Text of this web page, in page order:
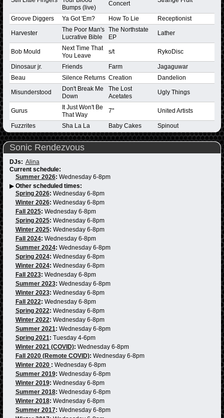
Bumps (live)
Concert
Groove Diggers Ya Got 'Em? How To Lie Receptionist
Harvester
The Poor Man's
Lucrative Bible
The Northstate
EP
Lather
Bob Mould
Next Time That
You Leave
s/t RykoDisc
Dinosaur jr. Friends Farm
Jagaguwar
Beau
Silence Returns Creation Dandelion
Misunderstood
Don't Break Me
Down
The Lost
Acetates
Ugly Things
Gurus
It Just Won't Be
That Way
7" United Artists
Fuzzrites Sha La La Baby Cakes Spinout
Sonic Rendezvous
DJs: Alina
Current schedule:
Summer 2026: Wednesday 6-8pm
▶ Other scheduled times:
Spring 2026: Wednesday 6-8pm
Winter 2026: Wednesday 6-8pm
Fall 2025: Wednesday 6-8pm
Spring 2025: Wednesday 6-8pm
Winter 2025: Wednesday 6-8pm
Fall 2024: Wednesday 6-8pm
Summer 2024: Wednesday 6-8pm
Spring 2024: Wednesday 6-8pm
Winter 2024: Wednesday 6-8pm
Fall 2023: Wednesday 6-8pm
Summer 2023: Wednesday 6-8pm
Winter 2023: Wednesday 6-8pm
Fall 2022: Wednesday 6-8pm
Spring 2022: Wednesday 6-8pm
Winter 2022: Wednesday 6-8pm
Summer 2021: Wednesday 6-8pm
Spring 2021: Tuesday 4-6pm
Winter 2021 (COVID): Wednesday 6-8pm
Fall 2020 (Remote COVID): Wednesday 6-8pm
Winter 2020 : Wednesday 6-8pm
Summer 2019: Wednesday 6-8pm
Winter 2019: Wednesday 6-8pm
Summer 2018: Wednesday 6-8pm
Winter 2018: Wednesday 6-8pm
Summer 2017: Wednesday 6-8pm